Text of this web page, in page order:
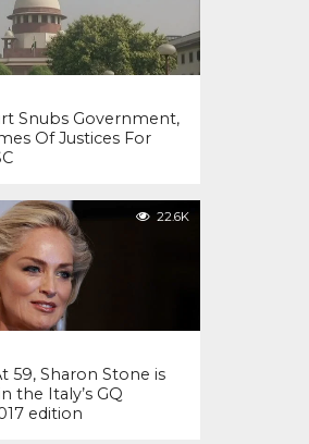
Snubs Government,
Of Justices For
22.6K
59, Sharon Stone is
the Italy’s GQ
edition